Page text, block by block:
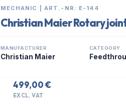
MECHANIC | ART.-NR: E-144
Christian Maier Rotary joint
MANUFACTURER
Christian Maier
CATEGORY
499,00 €
EXCL. VAT